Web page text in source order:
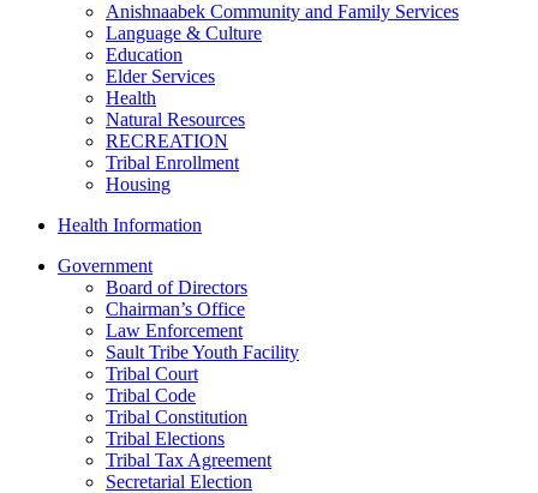
Anishnaabek Community and Family Services
Language & Culture
Education
Elder Services
Health
Natural Resources
RECREATION
Tribal Enrollment
Housing
Health Information
Government
Board of Directors
Chairman’s Office
Law Enforcement
Sault Tribe Youth Facility
Tribal Court
Tribal Code
Tribal Constitution
Tribal Elections
Tribal Tax Agreement
Secretarial Election